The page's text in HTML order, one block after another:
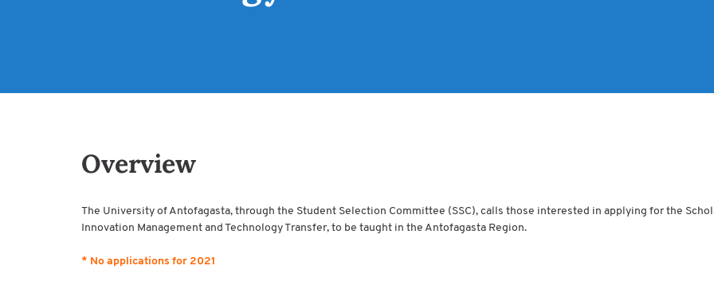
Overview
The University of Antofagasta, through the Student Selection Committee (SSC), calls those interested in applying for the
Innovation Management and Technology Transfer, to be taught in the Antofagasta Region.
* No applications for 2021